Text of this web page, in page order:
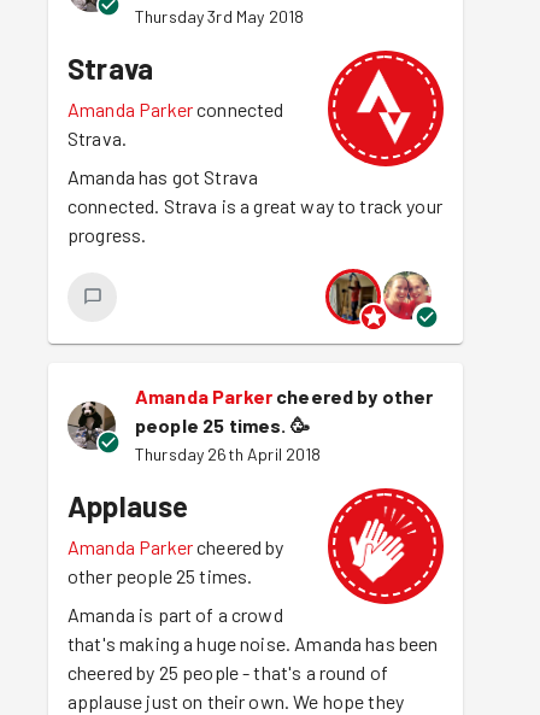
Thursday 3rd May 2018
Strava
Amanda Parkerconnected
Strava.
Amanda has got Strava
connected. Strava is a great way to track your
progress.
Amanda Parker cheered by other
people 25 times. 🥳
Thursday 26th April 2018
Applause
Amanda Parkercheered by
other people 25 times.
Amanda is part of a crowd
that's making a huge noise. Amanda has been
cheered by 25 people - that's a round of
applause just on their own. We hope they